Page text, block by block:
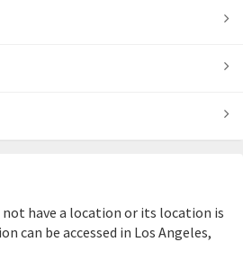
have a location or its location is
can be accessed in Los Angeles,